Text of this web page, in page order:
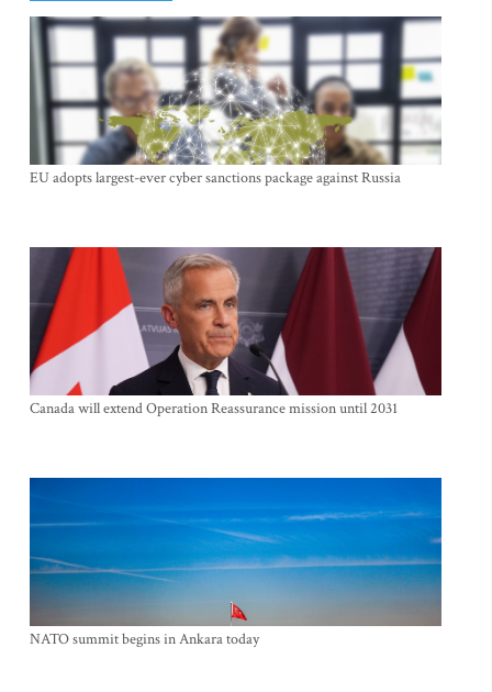
EU adopts largest-ever cyber sanctions package against Russia
Canada will extend Operation Reassurance mission until 2031
NATO summit begins in Ankara today